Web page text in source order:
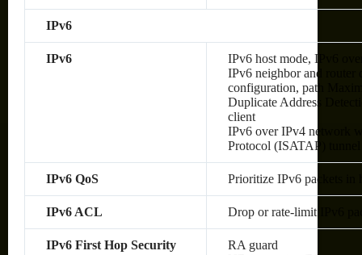
IPv6
IPv6
IPv6 host mode, IPv6
IPv6 neighbor and router
configuration, path
Duplicate Address
client
IPv6 over IPv4 network
Protocol (ISATAP)
IPv6 QoS Prioritize IPv6 packets in
IPv6 ACL Drop or rate-limit IPv6
IPv6 First Hop Security
RA guard